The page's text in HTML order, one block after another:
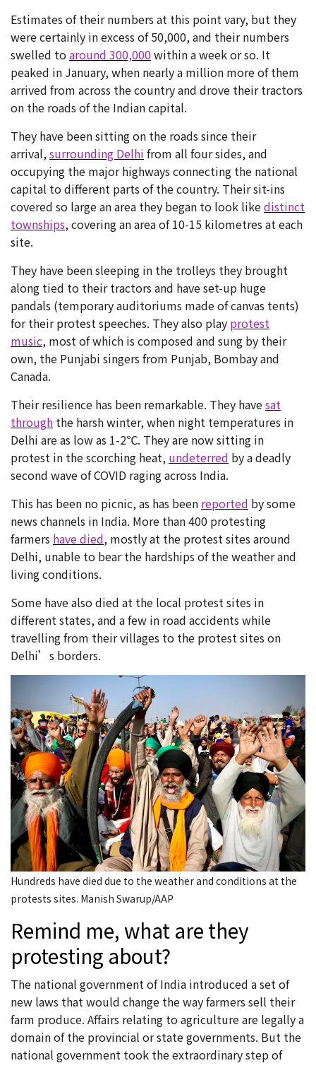
Estimates of their numbers at this point vary, but they
were certainly in excess of 50,000, and their numbers
swelled toaround 300,000within a week or so. It
peaked in January, when nearly a million more of them
arrived from across the country and drove their tractors
on the roads of the Indian capital.
They have been sitting on the roads since their
arrival, surrounding Delhi from all four sides, and
occupying the major highways connecting the national
capital to different parts of the country. Their sit-ins
covered so large an area they began to look likedistinct
townships, covering an area of 10-15 kilometres at each
site.
They have been sleeping in the trolleys they brought
along tied to their tractors and have set-up huge
pandals (temporary auditoriums made of canvas tents)
for their protest speeches. They also play protest
music, most of which is composed and sung by their
own, the Punjabi singers from Punjab, Bombay and
Canada.
Their resilience has been remarkable. They havesat
through the harsh winter, when night temperatures in
Delhi are as low as 1-2℃. They are now sitting in
protest in the scorching heat, undeterred by a deadly
second wave of COVID raging across India.
This has been no picnic, as has been reported by some
news channels in India. More than 400 protesting
farmers have died, mostly at the protest sites around
Delhi, unable to bear the hardships of the weather and
living conditions.
Some have also died at the local protest sites in
different states, and a few in road accidents while
travelling from their villages to the protest sites on
Delhi’s borders.
Hundreds have died due to the weather and conditions at the
protests sites. Manish Swarup/AAP
Remind me, what are they
protesting about?
The national government of India introduced a set of
new laws that would change the way farmers sell their
farm produce. Affairs relating to agriculture are legally a
domain of the provincial or state governments. But the
national government took the extraordinary step of